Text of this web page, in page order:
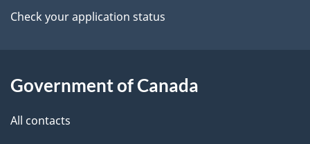
a
l
Check your application status
Government of Canada
All contacts